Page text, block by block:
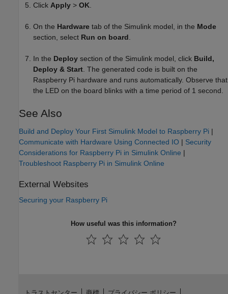
Click Apply > OK
On the Hardware tab of the Simulink model, in the Mode
section, select Run on board
In the Deploy section of the Simulink model, click Build,
Deploy & Start . The generated code is built on the
Raspberry Pi hardware and runs automatically. Observe that
the LED on the board blinks with a time period of 1 second.
See Also
Build and Deploy Your First Simulink Model to Raspberry Pi |
Communicate with Hardware Using Connected IO | Security
Considerations for Raspberry Pi in Simulink Online |
Troubleshoot Raspberry Pi in Simulink Online
External Websites
Securing your Raspberry Pi
How useful was this information?